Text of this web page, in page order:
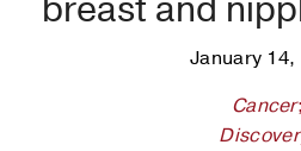
breast and
January 14,
Cancer;